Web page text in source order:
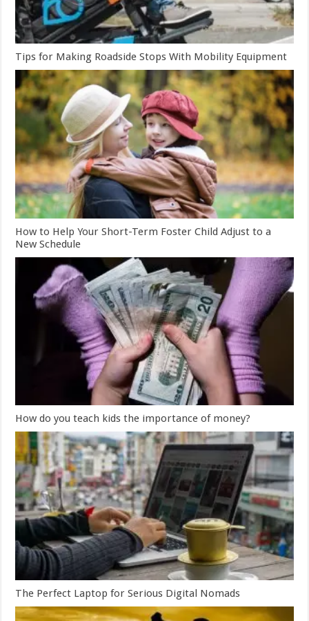
Tips for Making Roadside Stops With Mobility Equipment
How to Help Your Short-Term Foster Child Adjust to a
New Schedule
How do you teach kids the importance of money?
The Perfect Laptop for Serious Digital Nomads